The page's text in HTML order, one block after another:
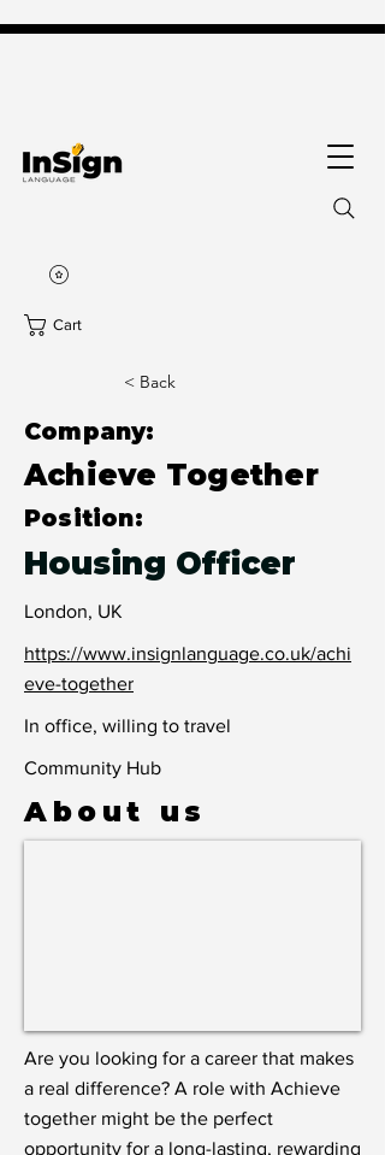
Cart
< Back
Company:
Achieve Together
Position:
Housing Officer
London, UK
https://www.insignlanguage.co.uk/achi
eve-together
In office, willing to travel
Community Hub
About us
Are you looking for a career that makes
a real difference? A role with Achieve
together might be the perfect
opportunity for a long-lasting, rewarding